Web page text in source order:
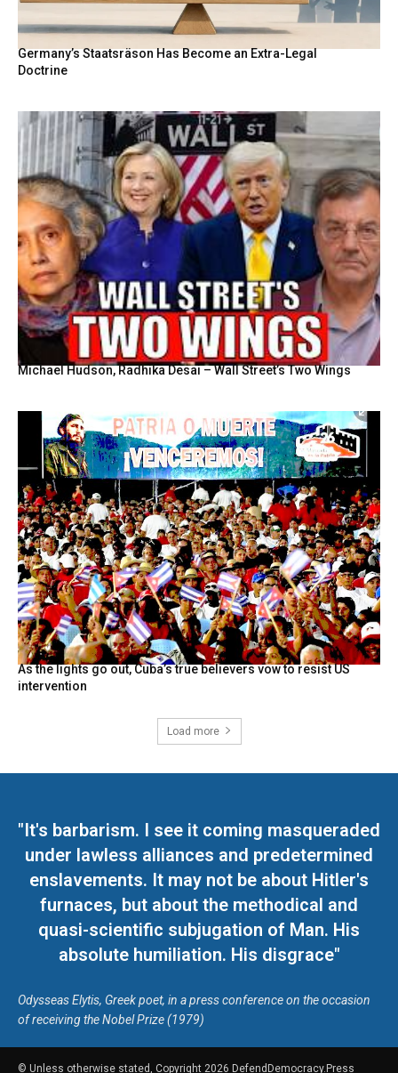
Germany’s Staatsräson Has Become an Extra-Legal
Doctrine
Michael Hudson, Radhika Desai – Wall Street’s Two Wings
As the lights go out, Cuba’s true believers vow to resist US
intervention
Load more
"It's barbarism. I see it coming masqueraded
under lawless alliances and predetermined
enslavements. It may not be about Hitler's
furnaces, but about the methodical and
quasi-scientific subjugation of Man. His
absolute humiliation. His disgrace"
Odysseas Elytis, Greek poet, in a press conference on the occasion
of receiving the Nobel Prize (1979)
© Unless otherwise stated, Copyright 2026 DefendDemocracy.Press